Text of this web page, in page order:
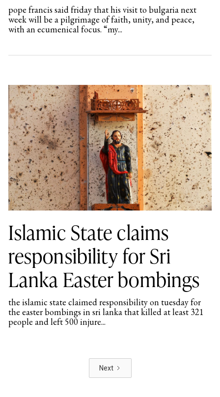
pope francis said friday that his visit to bulgaria next
week will be a pilgrimage of faith, unity, and peace,
with an ecumenical focus. “my...
Islamic State claims
responsibility for Sri
Lanka Easter bombings
the islamic state claimed responsibility on tuesday for
the easter bombings in sri lanka that killed at least 321
people and left 500 injure...
Next